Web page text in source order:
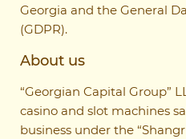
Georgia and the General
(GDPR).
About us
“Georgian Capital Group”
casino and slot machines
business under the